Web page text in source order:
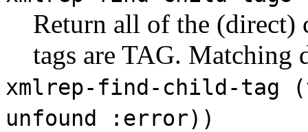
Return all of the (direct)
tags are TAG. Matching
xmlrep-find-child-tag
unfound :error))